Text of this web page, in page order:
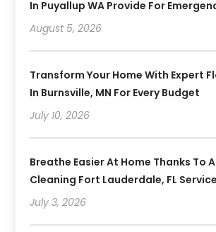
In Puyallup WA Provide For
August 5, 2026
Transform Your Home With Expert
In Burnsville, MN For Every Budget
July 10, 2026
Breathe Easier At Home Thanks To
Cleaning Fort Lauderdale, FL
July 3, 2026